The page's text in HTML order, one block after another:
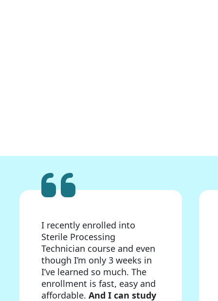
I recently enrolled into
Sterile Processing
Technician course and even
though I’m only 3 weeks in
I’ve learned so much. The
enrollment is fast, easy and
affordable.And I can study